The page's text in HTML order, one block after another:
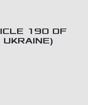
190 OF
UKRAINE)